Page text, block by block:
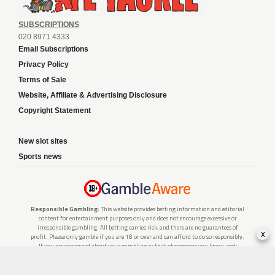
SUBSCRIPTIONS
020 8971 4333
Email Subscriptions
Privacy Policy
Terms of Sale
Website, Affiliate & Advertising Disclosure
Copyright Statement
New slot sites
Sports news
Responsible Gambling: This website provides betting information and editorial
content for entertainment purposes only and does not encourage excessive or
irresponsible gambling. All betting carries risk, and there are no guarantees of
profit. Please only gamble if you are 18 or over and can afford to do so responsibly.
If you are concerned about your gambling or that of someone you know, seek
x